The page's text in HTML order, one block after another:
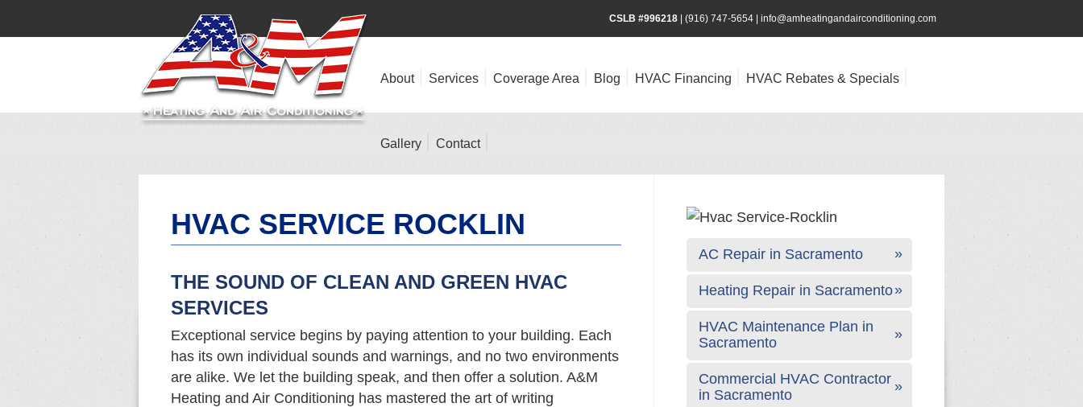
CSLB #996218 (916) 747-5654 info@amheatingandairconditioning.com
About Services Coverage Area Blog HVAC Financing HVAC Rebates & Specials
Gallery Contact
HVAC SERVICE ROCKLIN
THE SOUND OF CLEAN AND GREEN HVAC
SERVICES
Exceptional service begins by paying attention to your building. Each
has its own individual sounds and warnings, and no two environments
are alike. We let the building speak, and then offer a solution. A&M
Heating and Air Conditioning has mastered the art of writing
AC Repair in Sacramento
Heating Repair in Sacramento
HVAC Maintenance Plan in
Sacramento
Commercial HVAC Contractor
in Sacramento